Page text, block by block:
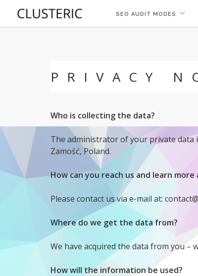
SEO AUDIT MODES
PRIVACY
Who is collecting the data?
The administrator of your private data
Zamość, Poland.
How can you reach us and learn
Please contact us via e-mail at:
Where do we get the data from?
We have acquired the data from you
How will the information be used?